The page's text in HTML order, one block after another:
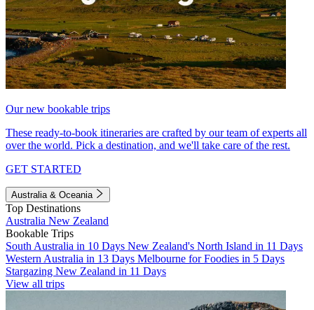
Our new bookable trips
These ready-to-book itineraries are crafted by our team of experts all
over the world. Pick a destination, and we'll take care of the rest.
GET STARTED
Australia & Oceania
Top Destinations
Australia New Zealand
Bookable Trips
South Australia in 10 Days New Zealand's North Island in 11 Days
Western Australia in 13 Days Melbourne for Foodies in 5 Days
Stargazing New Zealand in 11 Days
View all trips